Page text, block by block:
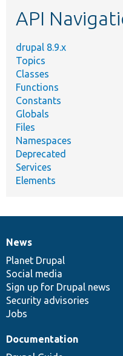
API
drupal 8.9.x
Topics
Classes
Functions
Constants
Globals
Files
Namespaces
Deprecated
Services
Elements
News
items
News
Planet Drupal
Social media
Sign up for Drupal news
Security advisories
Jobs
Our
community
Documentation
Documentation
Drupal
code
base
Governance
of
community